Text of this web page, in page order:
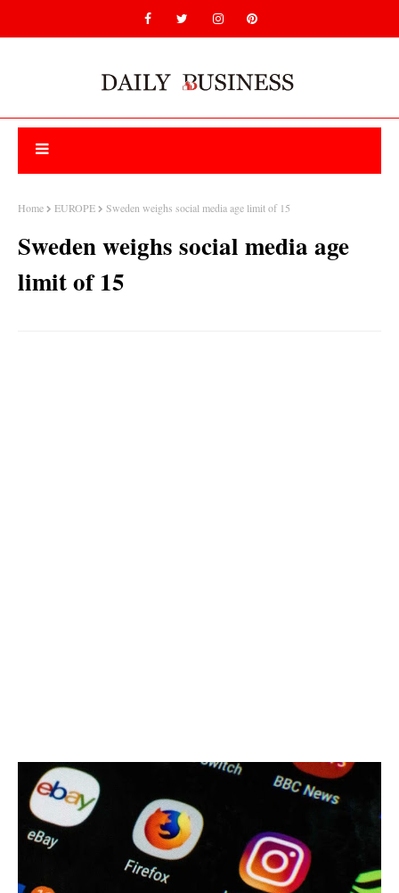
Home EUROPE Sweden weighs social media age limit of 15
Sweden weighs social media age
limit of 15